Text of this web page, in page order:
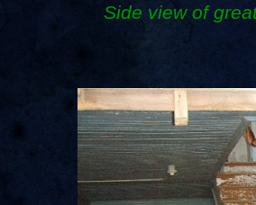
Side view of